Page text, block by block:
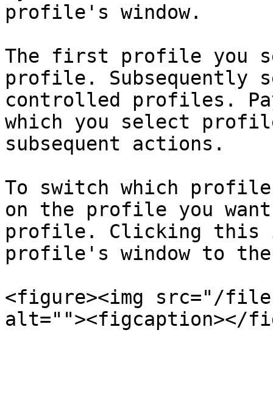
profile's window.
The first profile you
profile. Subsequently
controlled profiles.
which you select
subsequent actions.
To switch which
on the profile you
profile. Clicking this
profile's window to
<figure><img src="/